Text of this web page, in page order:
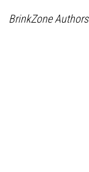
BrinkZone Authors